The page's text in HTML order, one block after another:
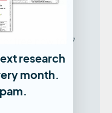
immediately
for free now for 7
research
month.